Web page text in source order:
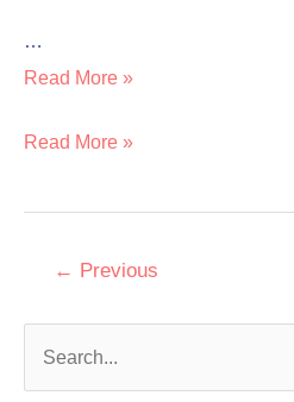
…
Read More »
Read More »
← Previous